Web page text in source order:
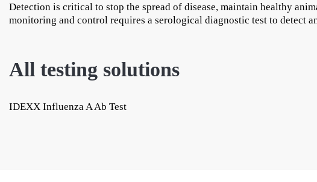
Detection is critical to stop the spread of disease, maintain healthy
monitoring and control requires a serological diagnostic test to detect
All testing solutions
IDEXX Influenza A Ab Test